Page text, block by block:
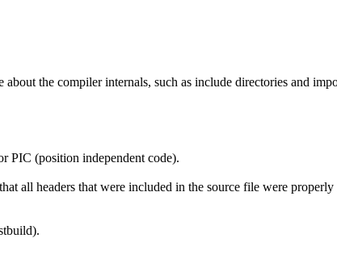
the compiler internals, such as include directories and
PIC (position independent code).
all headers that were included in the source file were properly